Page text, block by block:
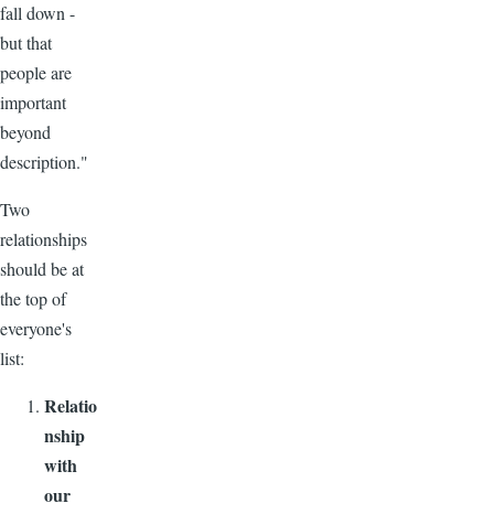
fall down -
but that
people are
important
beyond
description."
Two
relationships
should be at
the top of
everyone's
list:
Relatio
nship
with
our